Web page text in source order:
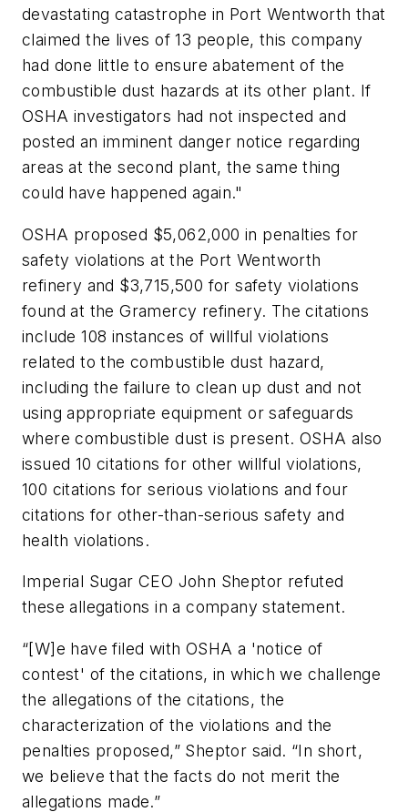
devastating catastrophe in Port Wentworth that
claimed the lives of 13 people, this company
had done little to ensure abatement of the
combustible dust hazards at its other plant. If
OSHA investigators had not inspected and
posted an imminent danger notice regarding
areas at the second plant, the same thing
could have happened again."
OSHA proposed $5,062,000 in penalties for
safety violations at the Port Wentworth
refinery and $3,715,500 for safety violations
found at the Gramercy refinery. The citations
include 108 instances of willful violations
related to the combustible dust hazard,
including the failure to clean up dust and not
using appropriate equipment or safeguards
where combustible dust is present. OSHA also
issued 10 citations for other willful violations,
100 citations for serious violations and four
citations for other-than-serious safety and
health violations.
Imperial Sugar CEO John Sheptor refuted
these allegations in a company statement.
“[W]e have filed with OSHA a 'notice of
contest' of the citations, in which we challenge
the allegations of the citations, the
characterization of the violations and the
penalties proposed,” Sheptor said. “In short,
we believe that the facts do not merit the
allegations made.”